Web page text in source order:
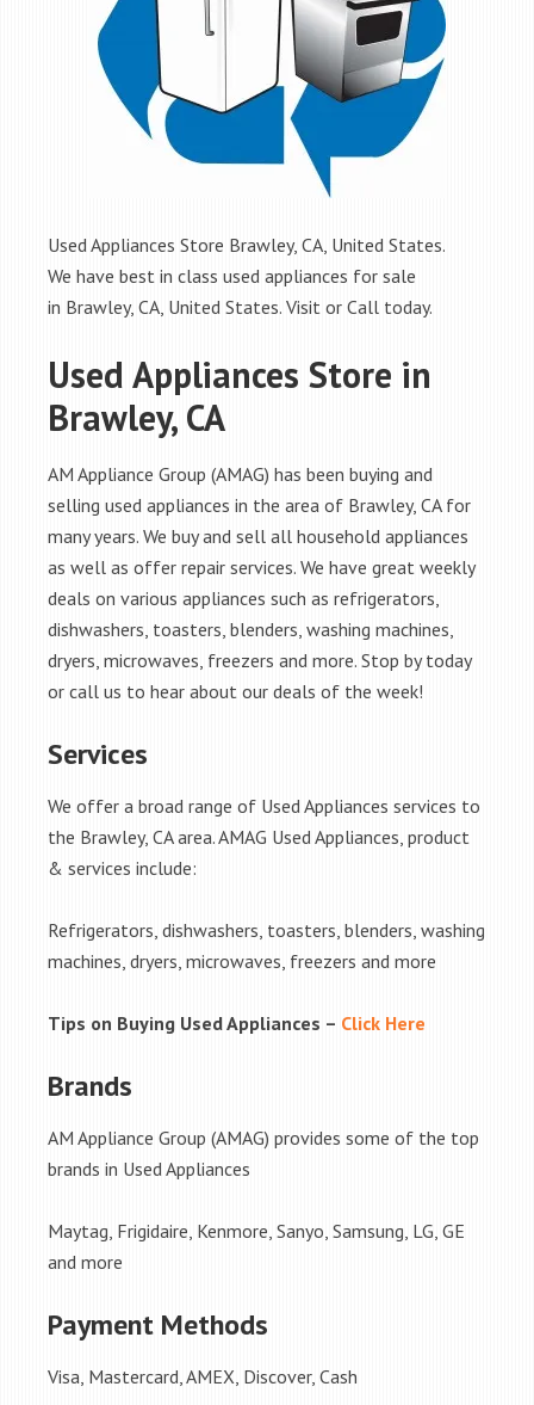
Used Appliances Store Brawley, CA, United States.
We have best in class used appliances for sale
in Brawley, CA, United States. Visit or Call today.
Used Appliances Store in
Brawley, CA
AM Appliance Group (AMAG) has been buying and
selling used appliances in the area of Brawley, CA for
many years. We buy and sell all household appliances
as well as offer repair services. We have great weekly
deals on various appliances such as refrigerators,
dishwashers, toasters, blenders, washing machines,
dryers, microwaves, freezers and more. Stop by today
or call us to hear about our deals of the week!
Services
We offer a broad range of Used Appliances services to
the Brawley, CA area. AMAG Used Appliances, product
& services include:
Refrigerators, dishwashers, toasters, blenders, washing
machines, dryers, microwaves, freezers and more
Tips on Buying Used Appliances – Click Here
Brands
AM Appliance Group (AMAG) provides some of the top
brands in Used Appliances
Maytag, Frigidaire, Kenmore, Sanyo, Samsung, LG, GE
and more
Payment Methods
Visa, Mastercard, AMEX, Discover, Cash